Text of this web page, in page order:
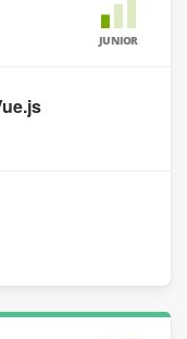
JUNIOR